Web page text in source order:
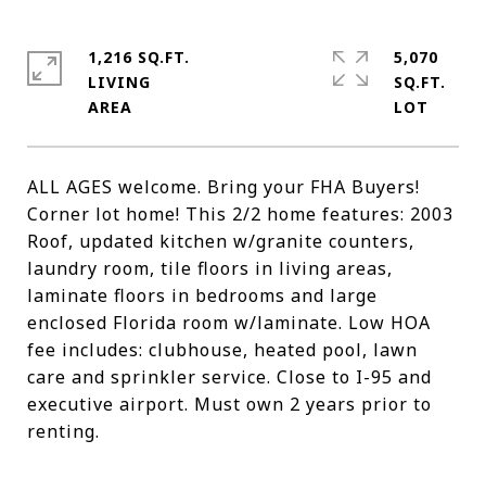
ALL AGES welcome. Bring your FHA Buyers!
Corner lot home! This 2/2 home features: 2003
Roof, updated kitchen w/granite counters,
laundry room, tile floors in living areas,
laminate floors in bedrooms and large
enclosed Florida room w/laminate. Low HOA
fee includes: clubhouse, heated pool, lawn
care and sprinkler service. Close to I-95 and
executive airport. Must own 2 years prior to
renting.
1,216 SQ.FT.
LIVING
5,070
SQ.FT.